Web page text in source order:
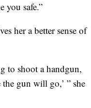
you safe.”
her a better sense of
to shoot a handgun,
gun will go,’ ” she